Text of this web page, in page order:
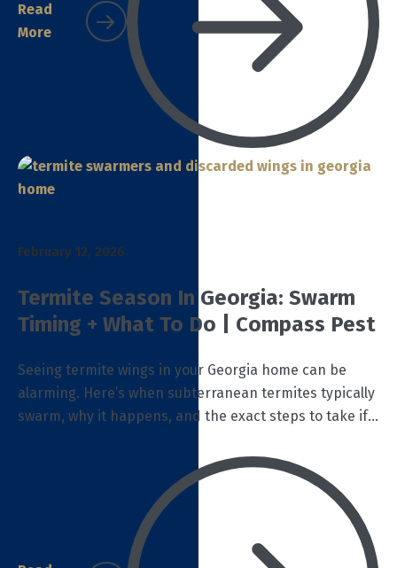
Read
More
February 12, 2026
Termite Season In Georgia: Swarm
Timing + What To Do | Compass Pest
Seeing termite wings in your Georgia home can be
alarming. Here’s when subterranean termites typically
swarm, why it happens, and the exact steps to take if
treatment protects your home.